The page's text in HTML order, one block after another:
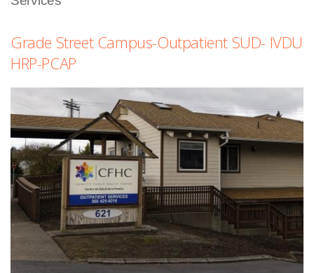
Grade Street Campus-Outpatient SUD- IVDU
HRP-PCAP